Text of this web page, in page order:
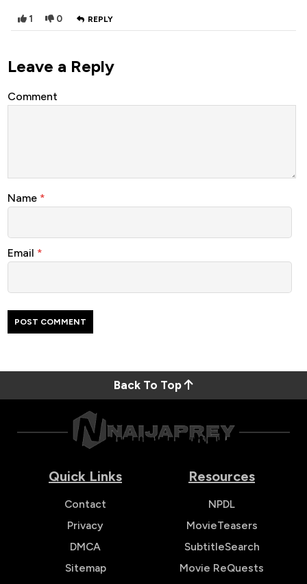
1 0 REPLY
Leave a Reply
Comment
Name *
Email *
Back To Top
Quick Links
Contact
Privacy
DMCA
Sitemap
Resources
NPDL
MovieTeasers
SubtitleSearch
Movie ReQuests